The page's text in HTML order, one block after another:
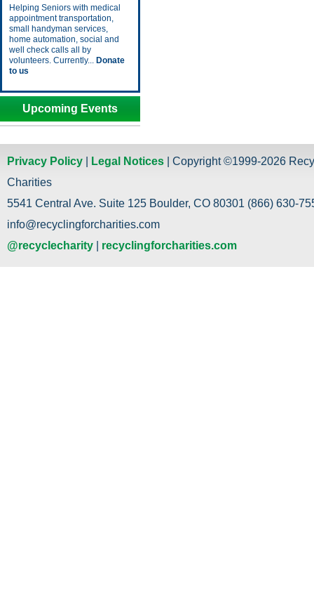
Helping Seniors with medical
appointment transportation,
small handyman services,
home automation, social and
well check calls all by
volunteers. Currently... Donate
to us
Upcoming Events
Privacy Policy Legal Notices | Copyright ©1999-2026
Charities
5541 Central Ave. Suite 125 Boulder, CO 80301 (866) 630-
info@recyclingforcharities.com
@recyclecharity
recyclingforcharities.com